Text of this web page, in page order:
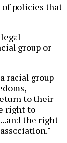
of policies that
group or
racial group
to their
right to
the right